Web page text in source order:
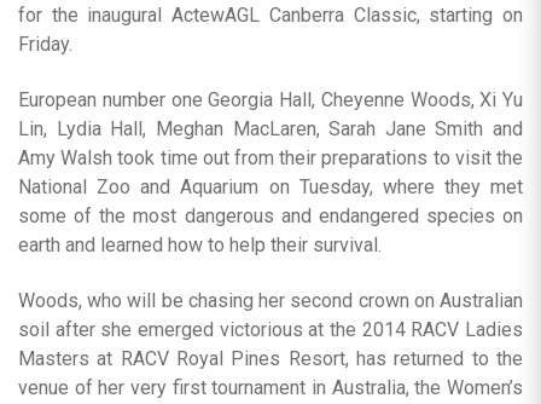
for the inaugural ActewAGL Canberra Classic, starting on
Friday.
European number one Georgia Hall, Cheyenne Woods, Xi Yu
Lin, Lydia Hall, Meghan MacLaren, Sarah Jane Smith and
Amy Walsh took time out from their preparations to visit the
National Zoo and Aquarium on Tuesday, where they met
some of the most dangerous and endangered species on
earth and learned how to help their survival.
Woods, who will be chasing her second crown on Australian
soil after she emerged victorious at the 2014 RACV Ladies
Masters at RACV Royal Pines Resort, has returned to the
venue of her very first tournament in Australia, the Women’s